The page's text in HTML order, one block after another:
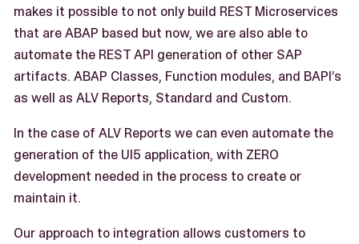
makes it possible to not only build REST Microservices
that are ABAP based but now, we are also able to
automate the REST API generation of other SAP
artifacts. ABAP Classes, Function modules, and BAPI’s
as well as ALV Reports, Standard and Custom.
In the case of ALV Reports we can even automate the
generation of the UI5 application, with ZERO
development needed in the process to create or
maintain it.
Our approach to integration allows customers to